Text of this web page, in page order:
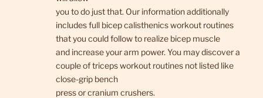
you to do just that. Our information additionally
includes full bicep calisthenics workout routines
that you could follow to realize bicep muscle
and increase your arm power. You may discover a
couple of triceps workout routines not listed like
close-grip bench
press or cranium crushers.